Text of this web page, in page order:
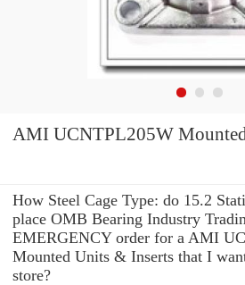
AMI
How Steel Cage Type: do 15.2
place OMB Bearing Industry
EMERGENCY order for a AMI
Mounted Units & Inserts that I
store?